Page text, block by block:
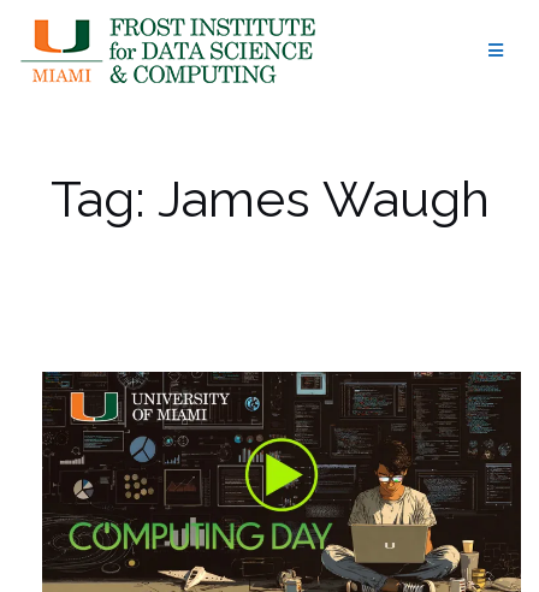
content
Tag: James Waugh